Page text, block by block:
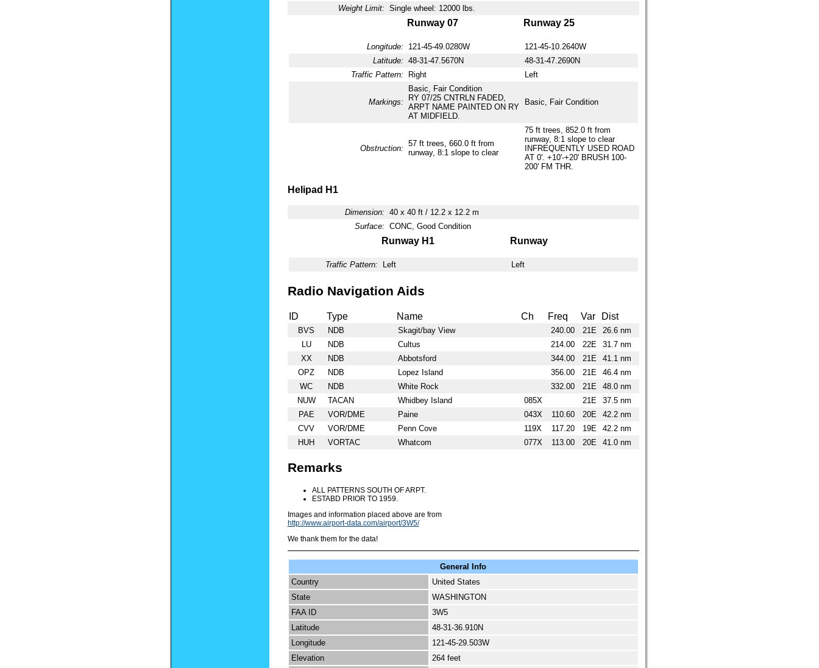
Weight Limit: Single wheel: 12000 lbs.
Runway 07 Runway 25
Longitude: 121-45-49.0280W
121-45-10.2640W
Latitude: 48-31-47.5670N
48-31-47.2690N
Traffic Pattern:
Right Left
Markings:
Basic, Fair Condition
RY 07/25 CNTRLN FADED,
ARPT NAME PAINTED ON RY
AT MIDFIELD.
Basic, Fair Condition
Obstruction:
57 ft trees, 660.0 ft from
runway, 8:1 slope to clear
75 ft trees, 852.0 ft from
runway, 8:1 slope to clear
INFREQUENTLY USED ROAD
AT 0'. +10'-+20' BRUSH 100-
200' FM THR.
Helipad H1
Dimension: 40 x 40 ft / 12.2 x 12.2 m
Surface: CONC, Good Condition
Runway H1 Runway
Traffic Pattern: Left Left
Radio Navigation Aids
ID Type Name Ch Freq Var Dist
BVS NDB Skagit/bay View 240.00 21E
26.6 nm
LU
NDB Cultus 214.00 22E
31.7 nm
XX
NDB Abbotsford 344.00 21E
41.1 nm
OPZ
NDB Lopez Island 356.00 21E
46.4 nm
WC
NDB White Rock 332.00 21E
48.0 nm
NUW
TACAN Whidbey Island 085X 21E
37.5 nm
PAE
VOR/DME Paine 043X 110.60 20E
42.2 nm
CVV
VOR/DME Penn Cove 119X 117.20 19E
42.2 nm
HUH
VORTAC Whatcom 077X 113.00 20E 41.0 nm
Remarks
ALL PATTERNS SOUTH OF ARPT.
ESTABD PRIOR TO 1959.
Images and information placed above are from
http://www.airport-data.com/airport/3W5/
We thank them for the data!
General Info
Country
United States
State
WASHINGTON
FAA ID
3W5
Latitude
48-31-36.910N
Longitude
121-45-29.503W
Elevation
264 feet